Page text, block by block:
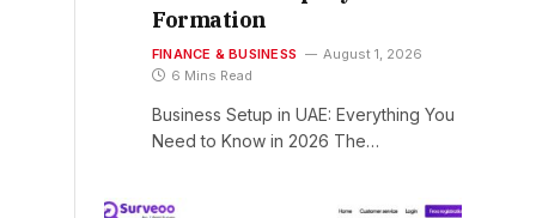
Formation
FINANCE & BUSINESS
August 1, 2026
6 Mins Read
Business Setup in UAE: Everything You
Need to Know in 2026 The…